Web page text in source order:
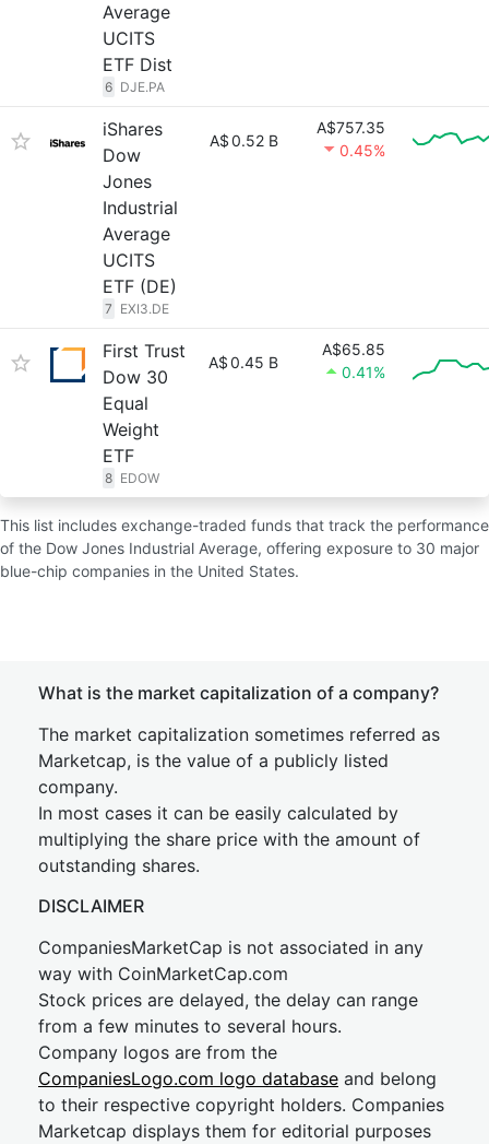
Average
UCITS
ETF Dist
6 DJE.PA
iShares
Dow
Jones
Industrial
Average
UCITS
ETF (DE)
7 EXI3.DE
A$0.52 B
A$757.35
0.45%
First Trust
Dow 30
Equal
Weight
ETF
8 EDOW
A$0.45 B
A$65.85
0.41%
This list includes exchange-traded funds that track the performance
of the Dow Jones Industrial Average, offering exposure to 30 major
blue-chip companies in the United States.
What is the market capitalization of a company?
The market capitalization sometimes referred as
Marketcap, is the value of a publicly listed
company.
In most cases it can be easily calculated by
multiplying the share price with the amount of
outstanding shares.
DISCLAIMER
CompaniesMarketCap is not associated in any
way with CoinMarketCap.com
Stock prices are delayed, the delay can range
from a few minutes to several hours.
Company logos are from the
CompaniesLogo.com logo database and belong
to their respective copyright holders. Companies
Marketcap displays them for editorial purposes